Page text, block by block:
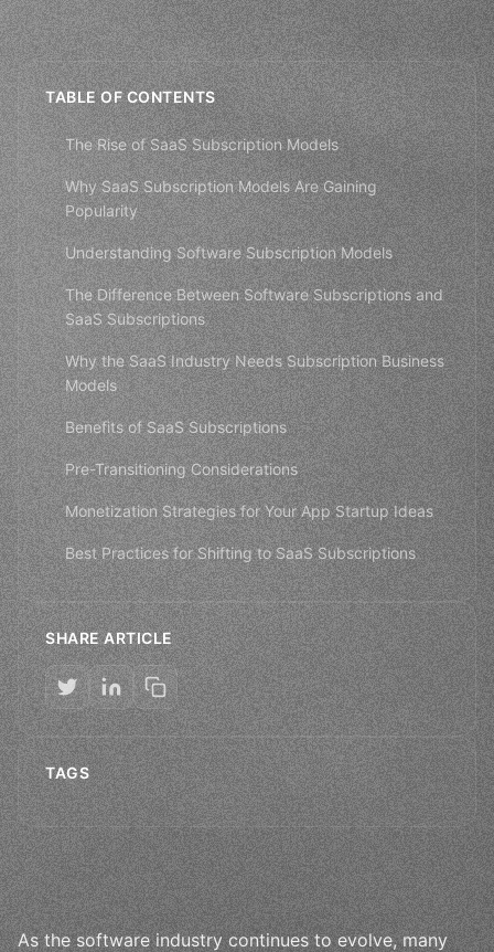
TABLE OF CONTENTS
The Rise of SaaS Subscription Models
Why SaaS Subscription Models Are Gaining
Popularity
Understanding Software Subscription Models
The Difference Between Software Subscriptions and
SaaS Subscriptions
Why the SaaS Industry Needs Subscription Business
Models
Benefits of SaaS Subscriptions
Pre-Transitioning Considerations
Monetization Strategies for Your App Startup Ideas
Best Practices for Shifting to SaaS Subscriptions
SHARE ARTICLE
TAGS
As the software industry continues to evolve, many